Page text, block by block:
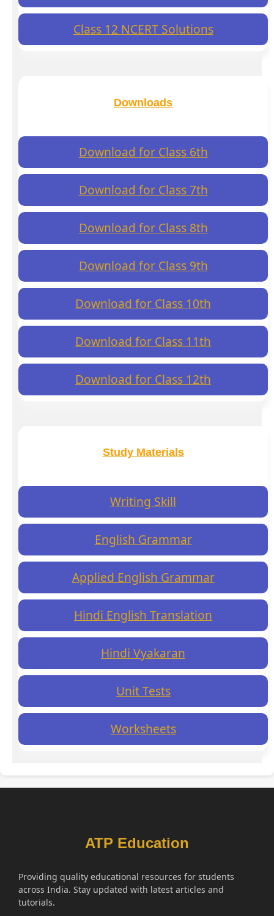
Class 12 NCERT Solutions
Downloads
Download for Class 6th
Download for Class 7th
Download for Class 8th
Download for Class 9th
Download for Class 10th
Download for Class 11th
Download for Class 12th
Study Materials
Writing Skill
English Grammar
Applied English Grammar
Hindi English Translation
Hindi Vyakaran
Unit Tests
Worksheets
ATP Education
Providing quality educational resources for students
across India. Stay updated with latest articles and
tutorials.